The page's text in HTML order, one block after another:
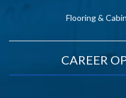
Flooring &
CAREER